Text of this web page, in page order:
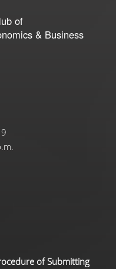
of
& Business
of Submitting